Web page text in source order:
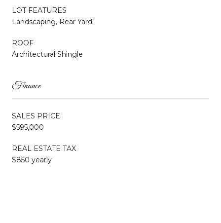
LOT FEATURES
Landscaping, Rear Yard
ROOF
Architectural Shingle
Finance
SALES PRICE
$595,000
REAL ESTATE TAX
$850 yearly